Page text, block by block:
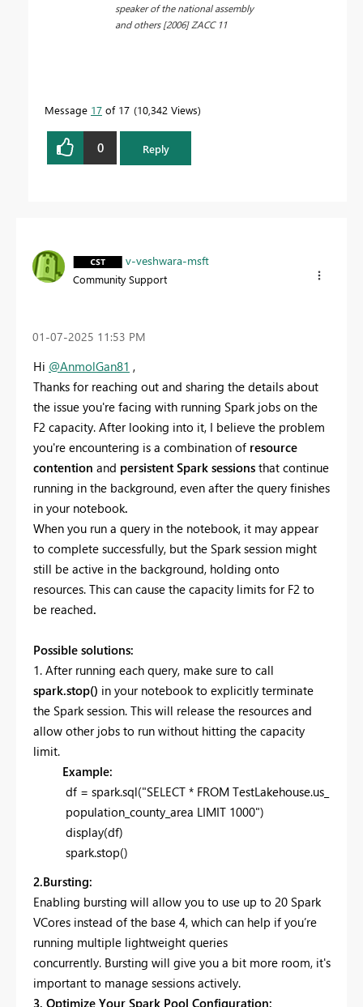
speaker of the national assembly
and others [2006] ZACC 11
Message 17 of 17 10,342 Views
0 Reply
v-veshwara-msft
Community Support
‎01-07-2025 11:53 PM
Hi @AnmolGan81 ,
Thanks for reaching out and sharing the details about
the issue you're facing with running Spark jobs on the
F2 capacity. After looking into it, I believe the problem
you're encountering is a combination of resource
contention and persistent Spark sessions that continue
running in the background, even after the query finishes
in your notebook.
When you run a query in the notebook, it may appear
to complete successfully, but the Spark session might
still be active in the background, holding onto
resources. This can cause the capacity limits for F2 to
be reached.
Possible solutions:
1. After running each query, make sure to call
spark.stop() in your notebook to explicitly terminate
the Spark session. This will release the resources and
allow other jobs to run without hitting the capacity
limit.
Example:
df = spark.sql("SELECT * FROM TestLakehouse.us_
population_county_area LIMIT 1000")
display(df)
spark.stop()
2.Bursting:
Enabling bursting will allow you to use up to 20 Spark
VCores instead of the base 4, which can help if you’re
running multiple lightweight queries
concurrently. Bursting will give you a bit more room, it's
important to manage sessions actively.
3. Optimize Your Spark Pool Configuration: